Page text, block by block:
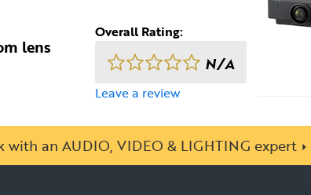
lens
Overall Rating:
N/A
Leave a review
with an AUDIO, VIDEO & LIGHTING expert